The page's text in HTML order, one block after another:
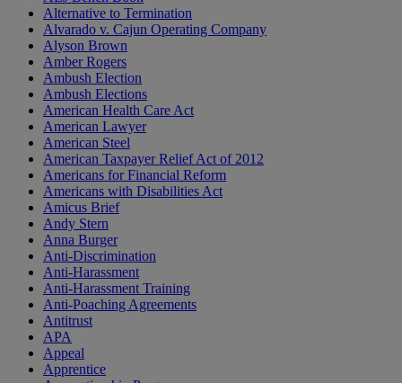
Alternative to Termination
Alvarado v. Cajun Operating Company
Alyson Brown
Amber Rogers
Ambush Election
Ambush Elections
American Health Care Act
American Lawyer
American Steel
American Taxpayer Relief Act of 2012
Americans for Financial Reform
Americans with Disabilities Act
Amicus Brief
Andy Stern
Anna Burger
Anti-Discrimination
Anti-Harassment
Anti-Harassment Training
Anti-Poaching Agreements
Antitrust
APA
Appeal
Apprentice